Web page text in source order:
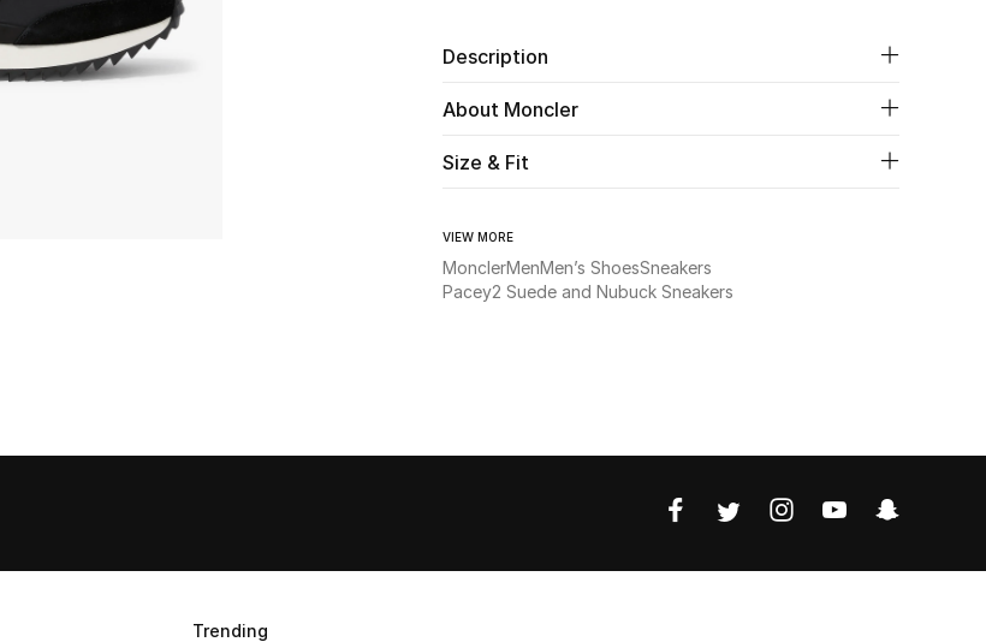
Description
About Moncler
Size & Fit
VIEW MORE
MonclerMenMen’s ShoesSneakers
Pacey2 Suede and Nubuck Sneakers
Trending